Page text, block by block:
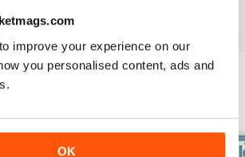
improve your experience on our
you personalised content, ads and
OK
today to bring the past to life!